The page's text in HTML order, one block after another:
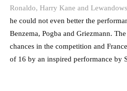
Ronaldo, Harry Kane and
he could not even better the
Benzema, Pogba and Griezmann.
chances in the competition and
of 16 by an inspired performance by